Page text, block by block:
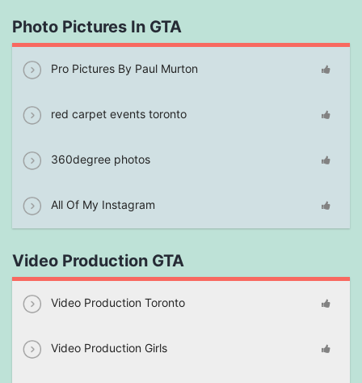
Photo Pictures In GTA
Pro Pictures By Paul Murton
red carpet events toronto
360degree photos
All Of My Instagram
Video Production GTA
Video Production Toronto
Video Production Girls